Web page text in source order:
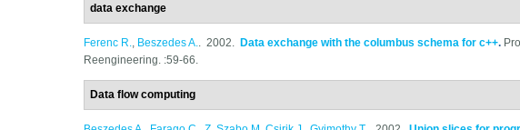
data exchange
Ferenc R., Beszedes A.. 2002. Data exchange with the columbus schema for c++.
Reengineering. :59-66.
Data flow computing